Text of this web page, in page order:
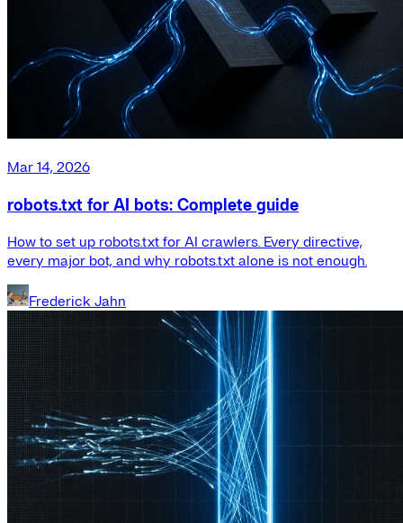
Mar 14, 2026
robots.txt for AI bots: Complete guide
How to set up robots.txt for AI crawlers. Every directive,
every major bot, and why robots.txt alone is not enough.
Frederick Jahn